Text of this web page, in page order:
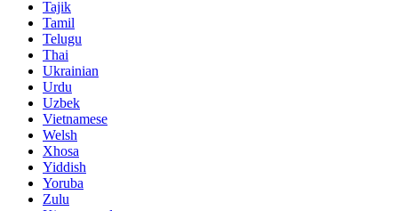
Tajik
Tamil
Telugu
Thai
Ukrainian
Urdu
Uzbek
Vietnamese
Welsh
Xhosa
Yiddish
Yoruba
Zulu